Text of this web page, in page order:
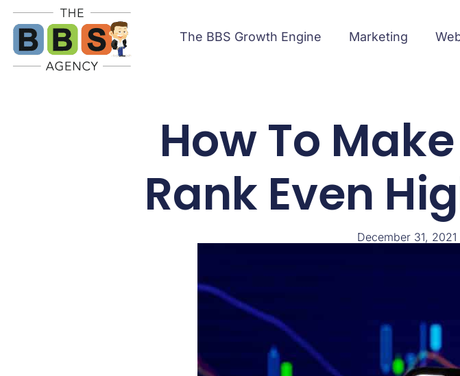
The BBS Growth Engine Marketing
How To
Rank Even
December 31, 2021